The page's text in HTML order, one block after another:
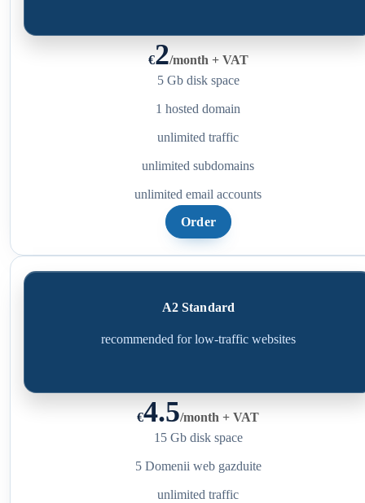
€2/month + VAT
5 Gb disk space
1 hosted domain
unlimited traffic
unlimited subdomains
unlimited email accounts
Order
A2 Standard
recommended for low-traffic websites
€4.5/month + VAT
15 Gb disk space
5 Domenii web gazduite
unlimited traffic